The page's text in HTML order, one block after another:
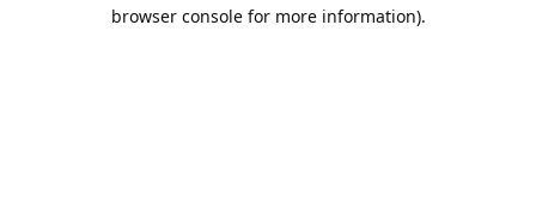
browser console for more information).